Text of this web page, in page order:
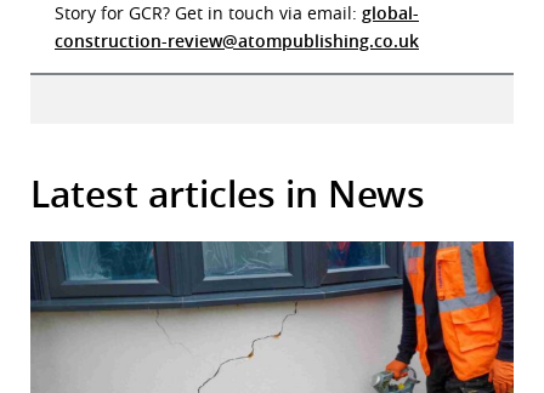
Story for GCR? Get in touch via email: global-
construction-review@atompublishing.co.uk
Latest articles in News